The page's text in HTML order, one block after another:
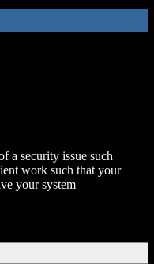
a security issue such
work such that your
your system